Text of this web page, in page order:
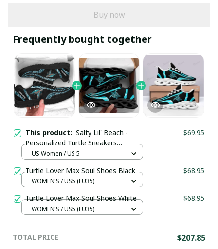
Buy now
Frequently bought together
This product: Salty Lil' Beach -
Personalized Turtle Sneakers
SKU0615
$69.95
US Women / US 5
Turtle Lover Max Soul Shoes Black $68.95
WOMEN'S / US5 (EU35)
Turtle Lover Max Soul Shoes White $68.95
WOMEN'S / US5 (EU35)
TOTAL PRICE $207.85